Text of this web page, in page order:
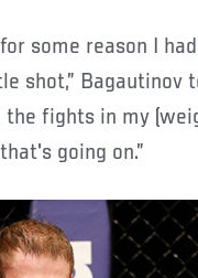
shot,” Bagautinov
fights in my
going on.”